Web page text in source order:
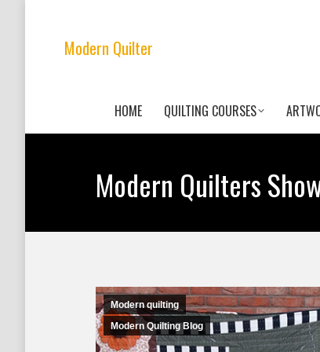
Modern Quilter
HOME QUILTING COURSES
Modern Quilters
Modern quilting
Modern Quilting Blog